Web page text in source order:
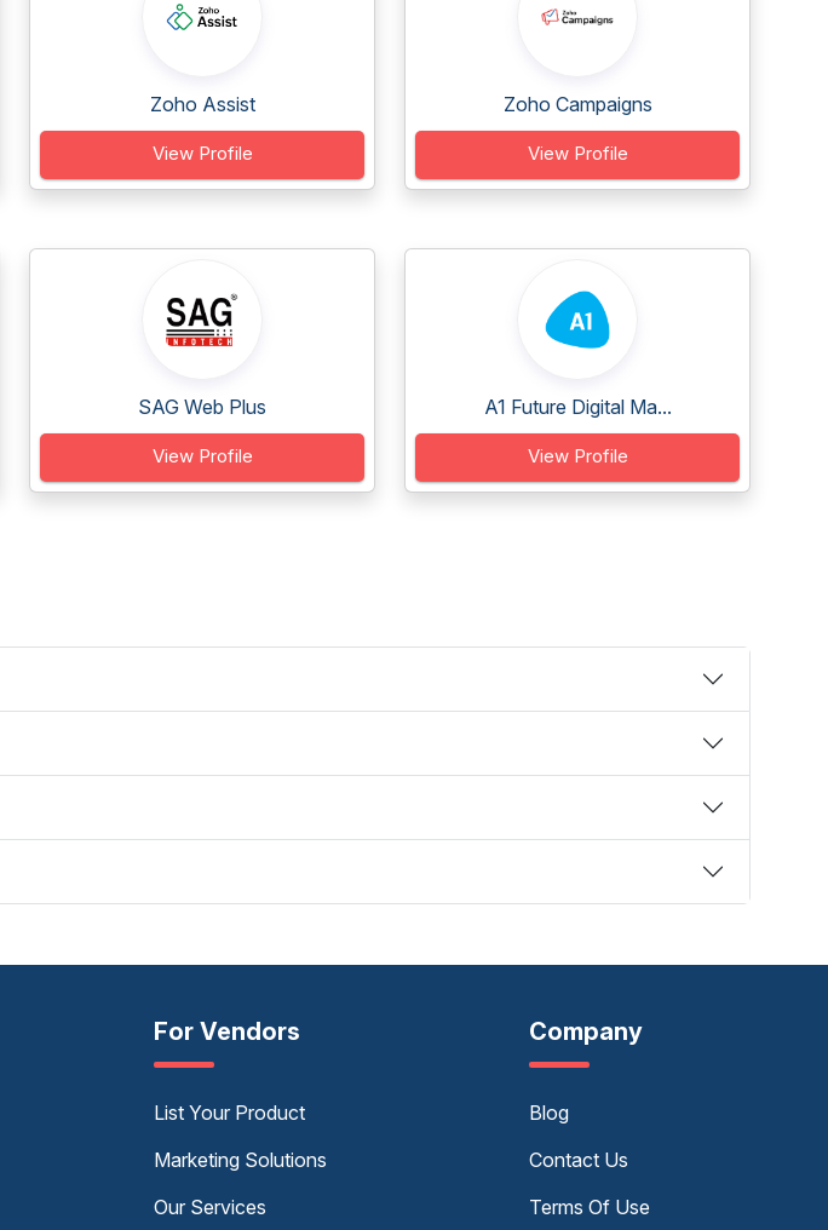
Zoho Assist
View Profile
Zoho Campaigns
View Profile
SAG Web Plus
View Profile
A1 Future Digital Ma...
View Profile
For Vendors
List Your Product
Marketing Solutions
Our Services
Company
Blog
Contact Us
Terms Of Use